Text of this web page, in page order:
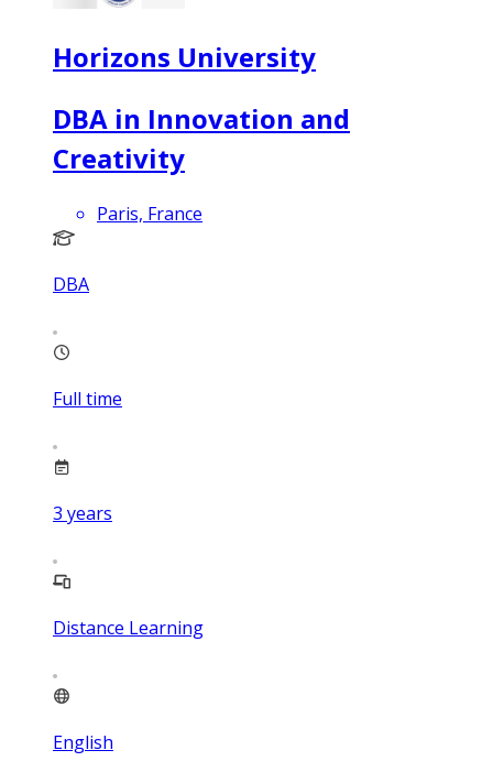
Horizons University
DBA in Innovation and
Creativity
Paris, France
DBA
Full time
3 years
Distance Learning
English